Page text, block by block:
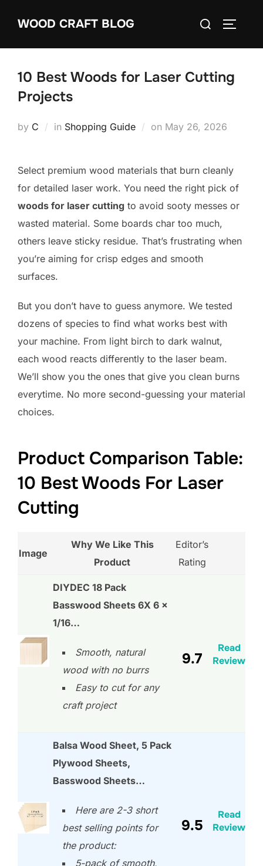
WOOD CRAFT BLOG
Search
10 Best Woods for Laser Cutting
Projects
by C in Shopping Guide on Posted
May 26, 2026
Select premium wood materials that burn cleanly
for detailed laser work. You need the right pick of
woods for laser cutting to avoid sooty messes or
wasted material. Some boards char too much,
others leave sticky residue. That’s frustrating when
you’re aiming for crisp edges and smooth
surfaces.
But you don’t have to guess anymore. We tested
dozens of species to find what works best with
your machine. From light birch to dark walnut,
each wood reacts differently to the laser beam.
We’ll show you the ones that give you clean burns
everytime. No more second-guessing your material
choices.
Product Comparison Table:
10 Best Woods For Laser
Cutting
Image
Why We Like This
Product
Editor’s
Rating
DIYDEC 18 Pack
Basswood Sheets 6X 6 x
1/16…
Smooth, natural
wood with no burrs
Easy to cut for any
craft project
9.7
Read
Review
Balsa Wood Sheet, 5 Pack
Plywood Sheets,
Basswood Sheets…
Here are 2-3 short
best selling points for
the product:
5-pack of smooth,
9.5
Read
Review